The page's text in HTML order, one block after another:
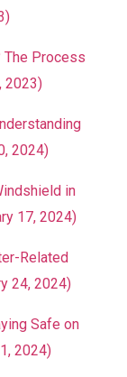
The Process
2023)
2024)
in
17, 2024)
Related
24, 2024)
Safe on
2024)